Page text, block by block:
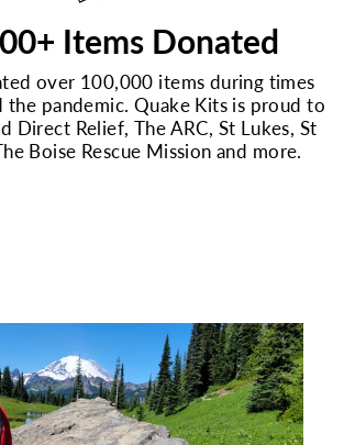
Items Donated
over 100,000 items during times
the pandemic. Quake Kits is proud to
Direct Relief, The ARC, St Lukes, St
Boise Rescue Mission and more.